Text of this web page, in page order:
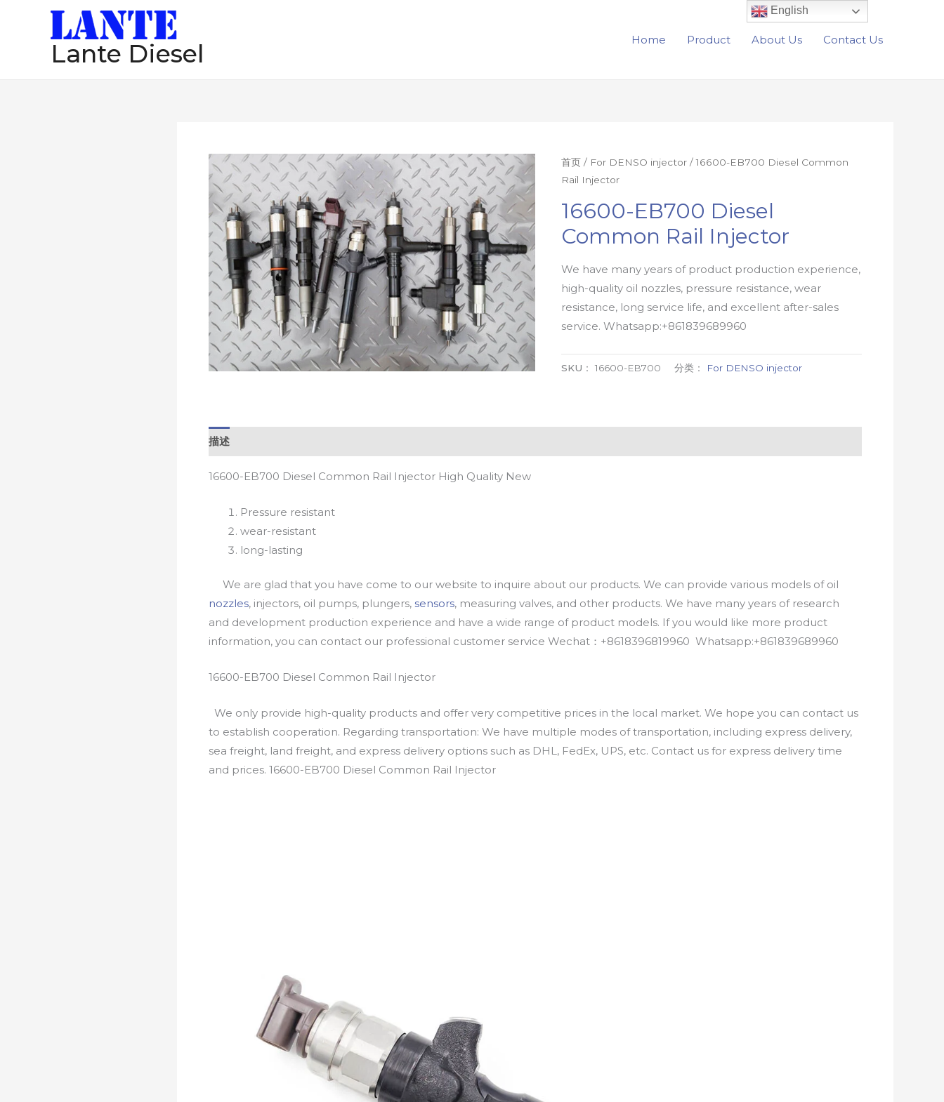
Lante Diesel Home Product About Us Contact Us
首页 / For DENSO injector / 16600-EB700 Diesel Common
Rail Injector
16600-EB700 Diesel
Common Rail Injector
We have many years of product production experience,
high-quality oil nozzles, pressure resistance, wear
resistance, long service life, and excellent after-sales
service. Whatsapp:+861839689960
SKU：16600-EB700 分类： For DENSO injector
描述
16600-EB700 Diesel Common Rail Injector High Quality New
Pressure resistant
wear-resistant
long-lasting
We are glad that you have come to our website to inquire about our products. We can provide various models of oil
nozzles, injectors, oil pumps, plungers, sensors, measuring valves, and other products. We have many years of research
and development production experience and have a wide range of product models. If you would like more product
information, you can contact our professional customer service Wechat：+8618396819960 Whatsapp:+861839689960
16600-EB700 Diesel Common Rail Injector
We only provide high-quality products and offer very competitive prices in the local market. We hope you can contact us
to establish cooperation. Regarding transportation: We have multiple modes of transportation, including express delivery,
sea freight, land freight, and express delivery options such as DHL, FedEx, UPS, etc. Contact us for express delivery time
and prices. 16600-EB700 Diesel Common Rail Injector
English